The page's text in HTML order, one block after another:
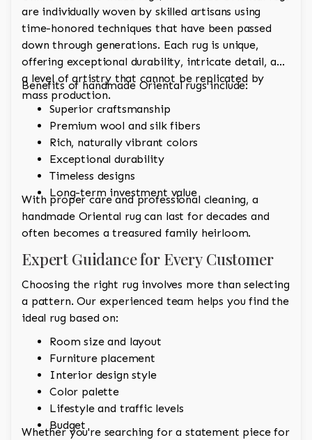
are individually woven by skilled artisans using
time-honored techniques that have been passed
down through generations. Each rug is unique,
offering exceptional durability, intricate detail, and
a level of artistry that cannot be replicated by
mass production.
Benefits of handmade Oriental rugs include:
Superior craftsmanship
Premium wool and silk fibers
Rich, naturally vibrant colors
Exceptional durability
Timeless designs
Long-term investment value
With proper care and professional cleaning, a
handmade Oriental rug can last for decades and
often becomes a treasured family heirloom.
Expert Guidance for Every Customer
Choosing the right rug involves more than selecting
a pattern. Our experienced team helps you find the
ideal rug based on:
Room size and layout
Furniture placement
Interior design style
Color palette
Lifestyle and traffic levels
Budget
Whether you're searching for a statement piece for